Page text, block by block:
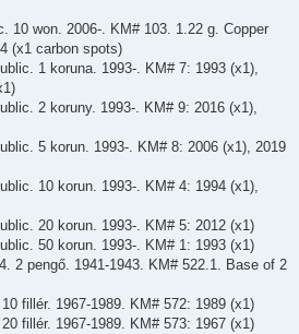
10 won. 2006-. KM# 103. 1.22 g. Copper
(x1 carbon spots)
1 koruna. 1993-. KM# 7: 1993 (x1),
2 koruny. 1993-. KM# 9: 2016 (x1),
5 korun. 1993-. KM# 8: 2006 (x1), 2019
10 korun. 1993-. KM# 4: 1994 (x1),
20 korun. 1993-. KM# 5: 2012 (x1)
50 korun. 1993-. KM# 1: 1993 (x1)
2 pengő. 1941-1943. KM# 522.1. Base of 2
fillér. 1967-1989. KM# 572: 1989 (x1)
fillér. 1967-1989. KM# 573: 1967 (x1)